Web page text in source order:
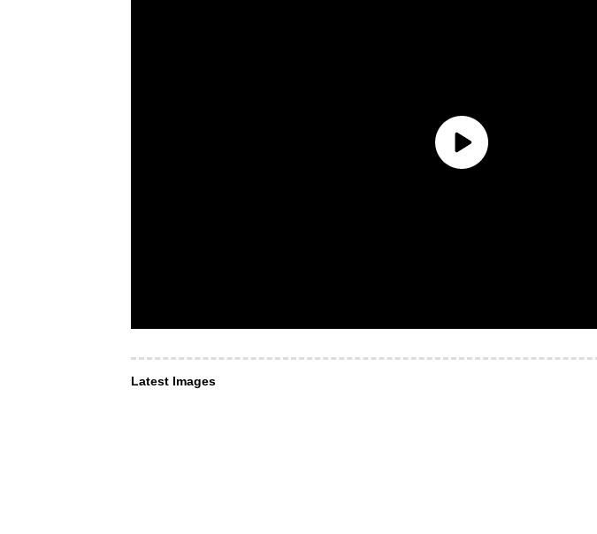
Latest Images